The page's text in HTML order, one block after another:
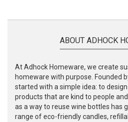
ABOUT ADHOCK
At Adhock Homeware, we create
homeware with purpose. Founded
started with a simple idea: to
products that are kind to people
as a way to reuse wine bottles has
range of eco-friendly candles,